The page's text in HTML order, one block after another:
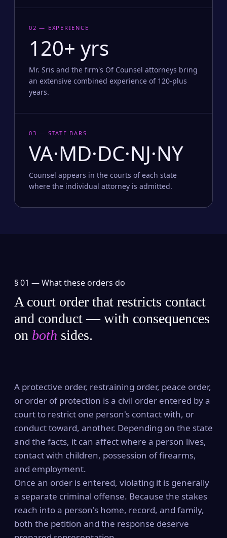
02 — EXPERIENCE
120+ yrs
Mr. Sris and the firm's Of Counsel attorneys bring
an extensive combined experience of 120-plus
years.
03 — STATE BARS
VA·MD·DC·NJ·NY
Counsel appears in the courts of each state
where the individual attorney is admitted.
§ 01 —What these orders do
A court order that restricts contact
and conduct — with consequences
on both sides.
A protective order, restraining order, peace order,
or order of protection is a civil order entered by a
court to restrict one person's contact with, or
conduct toward, another. Depending on the state
and the facts, it can affect where a person lives,
contact with children, possession of firearms,
and employment.
Once an order is entered, violating it is generally
a separate criminal offense. Because the stakes
reach into a person's home, record, and family,
both the petition and the response deserve